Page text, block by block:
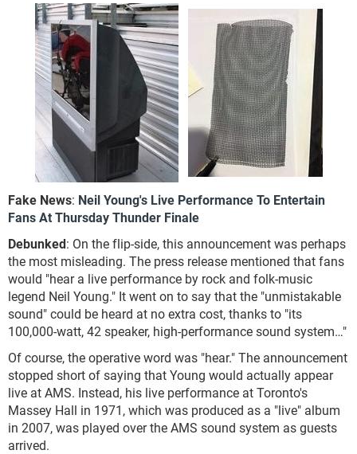
Fake News: Neil Young's Live Performance To Entertain
Fans At Thursday Thunder Finale
Debunked: On the flip-side, this announcement was perhaps
the most misleading. The press release mentioned that fans
would "hear a live performance by rock and folk-music
legend Neil Young." It went on to say that the "unmistakable
sound" could be heard at no extra cost, thanks to "its
100,000-watt, 42 speaker, high-performance sound system…"
Of course, the operative word was "hear." The announcement
stopped short of saying that Young would actually appear
live at AMS. Instead, his live performance at Toronto's
Massey Hall in 1971, which was produced as a "live" album
in 2007, was played over the AMS sound system as guests
arrived.